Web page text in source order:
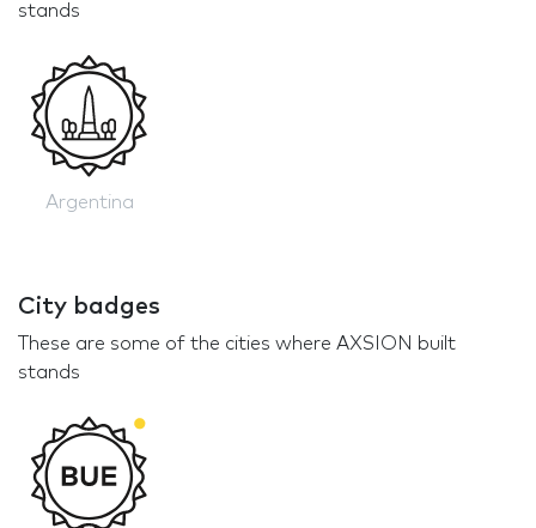
stands
Argentina
City badges
These are some of the cities where AXSION built
stands